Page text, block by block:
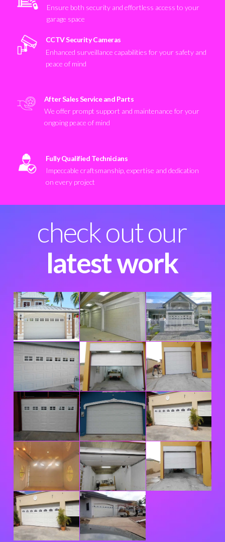
Ensure both security and effortless access to your
garage space
CCTV Security Cameras
Enhanced surveillance capabilities for your safety and
peace of mind
After Sales Service and Parts
We offer prompt support and maintenance for your
ongoing peace of mind
Fully Qualified Technicians
Impeccable craftsmanship, expertise and dedication
on every project
check out our
latest work